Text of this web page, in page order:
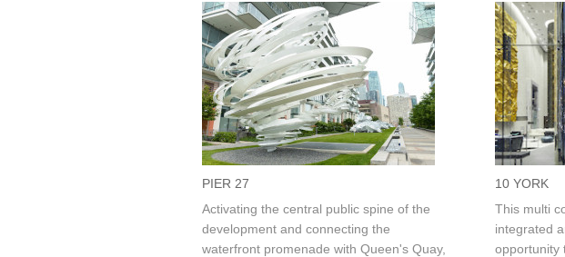
PIER 27
Activating the central public spine of the
development and connecting the
waterfront promenade with Queen's Quay,
10 YORK
This multi
integrated
opportunity